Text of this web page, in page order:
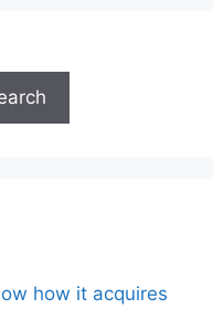
how it acquires